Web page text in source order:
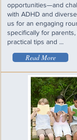
opportunities—and
with ADHD and
us for an engaging
specifically for
practical tips and ...
Read More